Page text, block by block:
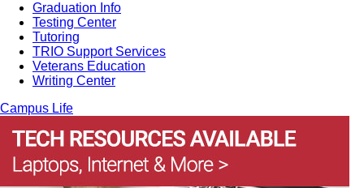
Graduation Info
Testing Center
Tutoring
TRIO Support Services
Veterans Education
Writing Center
Campus Life